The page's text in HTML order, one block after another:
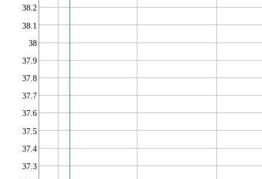
37.3
37.4
37.5
37.6
37.7
37.8
37.9
38
38.1
38.2